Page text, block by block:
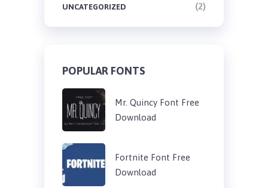
UNCATEGORIZED (2)
POPULAR FONTS
Mr. Quincy Font Free
Download
Fortnite Font Free
Download